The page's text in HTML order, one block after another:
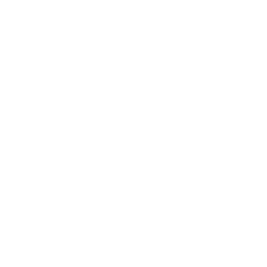
that was founded in 2011. It started offering
investing, and student loan refinancing.